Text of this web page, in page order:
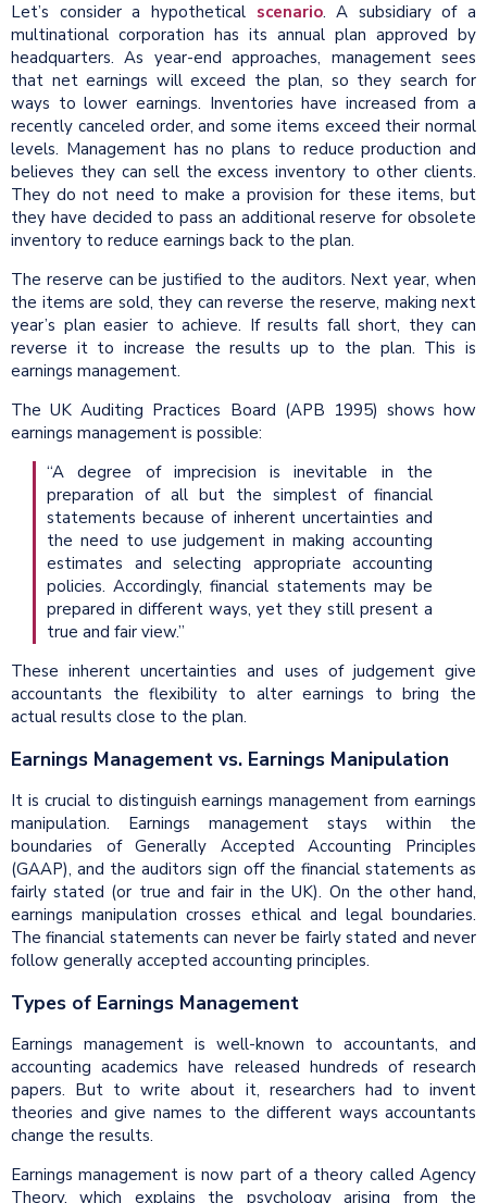
Let’s consider a hypothetical scenario. A subsidiary of a
multinational corporation has its annual plan approved by
headquarters. As year-end approaches, management sees
that net earnings will exceed the plan, so they search for
ways to lower earnings. Inventories have increased from a
recently canceled order, and some items exceed their normal
levels. Management has no plans to reduce production and
believes they can sell the excess inventory to other clients.
They do not need to make a provision for these items, but
they have decided to pass an additional reserve for obsolete
inventory to reduce earnings back to the plan.
The reserve can be justified to the auditors. Next year, when
the items are sold, they can reverse the reserve, making next
year’s plan easier to achieve. If results fall short, they can
reverse it to increase the results up to the plan. This is
earnings management.
The UK Auditing Practices Board (APB 1995) shows how
earnings management is possible:
“A degree of imprecision is inevitable in the
preparation of all but the simplest of financial
statements because of inherent uncertainties and
the need to use judgement in making accounting
estimates and selecting appropriate accounting
policies. Accordingly, financial statements may be
prepared in different ways, yet they still present a
true and fair view.”
These inherent uncertainties and uses of judgement give
accountants the flexibility to alter earnings to bring the
actual results close to the plan.
Earnings Management vs. Earnings Manipulation
It is crucial to distinguish earnings management from earnings
manipulation. Earnings management stays within the
boundaries of Generally Accepted Accounting Principles
(GAAP), and the auditors sign off the financial statements as
fairly stated (or true and fair in the UK). On the other hand,
earnings manipulation crosses ethical and legal boundaries.
The financial statements can never be fairly stated and never
follow generally accepted accounting principles.
Types of Earnings Management
Earnings management is well-known to accountants, and
accounting academics have released hundreds of research
papers. But to write about it, researchers had to invent
theories and give names to the different ways accountants
change the results.
Earnings management is now part of a theory called Agency
Theory, which explains the psychology arising from the